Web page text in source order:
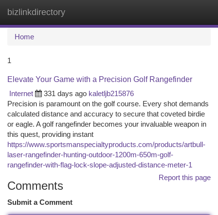
bizlinkdirectory
Home
1
Elevate Your Game with a Precision Golf Rangefinder
Internet
331 days ago kaletljb215876
Precision is paramount on the golf course. Every shot demands
calculated distance and accuracy to secure that coveted birdie
or eagle. A golf rangefinder becomes your invaluable weapon in
this quest, providing instant
https://www.sportsmanspecialtyproducts.com/products/artbull-
laser-rangefinder-hunting-outdoor-1200m-650m-golf-
rangefinder-with-flag-lock-slope-adjusted-distance-meter-1
Report this page
Comments
Submit a Comment